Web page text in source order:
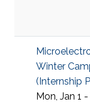
Winter
(Internship
Mon, Jan 1